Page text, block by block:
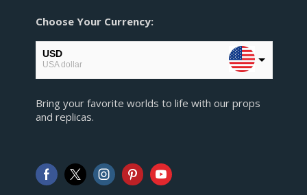
Choose Your Currency:
USD
USA dollar
European Euro
AUD
Australian Dollar
Bring your favorite worlds to life with our props
and replicas.